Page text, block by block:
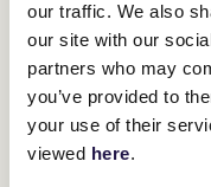
our traffic. We also
our site with our
partners who may
you’ve provided to
your use of their
viewed here.
"You need a horse with
win and I think we are
"I just love this mare so